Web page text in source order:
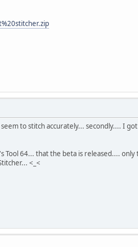
to stitch accurately... secondly.... I
64... that the beta is released.... only
<_<